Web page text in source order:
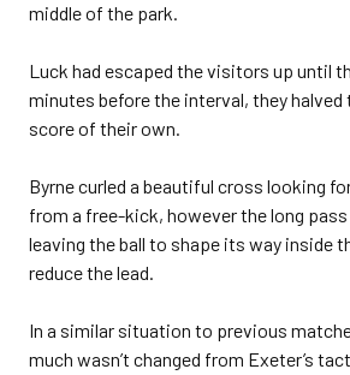
middle of the park.
Luck had escaped the visitors up until
minutes before the interval, they
score of their own.
Byrne curled a beautiful cross looking
from a free-kick, however the long pass
leaving the ball to shape its way inside
reduce the lead.
In a similar situation to previous
much wasn’t changed from Exeter’s